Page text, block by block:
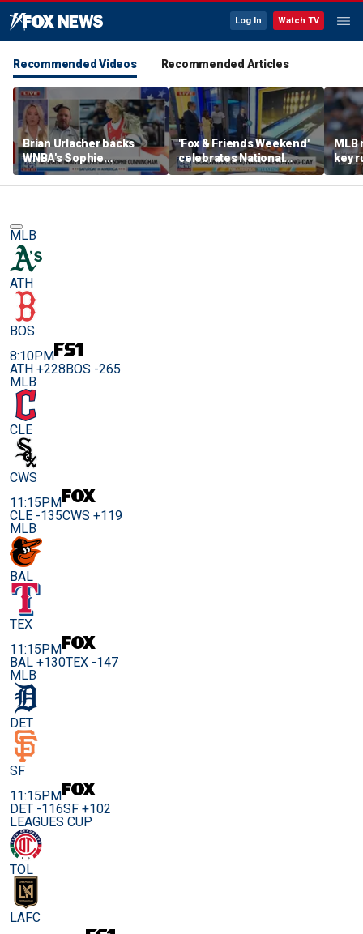
Log In Watch TV
Recommended Videos Recommended Articles
Brian Urlacher backs
WNBA's Sophie
Cunningham over
biological men in
'Fox & Friends Weekend'
celebrates National
Bowling Day
MLB
key
MLB
ATH
BOS
8:10PM
ATH +228BOS -265
MLB
CLE
CWS
11:15PM
CLE -135CWS +119
MLB
BAL
TEX
11:15PM
BAL +130TEX -147
MLB
DET
SF
11:15PM
DET -116SF +102
LEAGUES CUP
TOL
LAFC